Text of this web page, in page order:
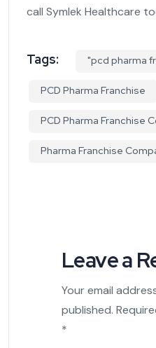
call Symlek Healthcare
Tags: "pcd pharma
PCD Pharma Franchise
PCD Pharma Franchise
Pharma Franchise
Leave a
Your email
published.
*